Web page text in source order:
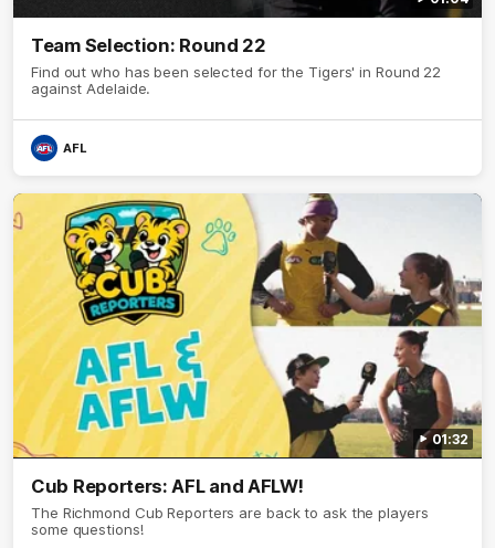
Team Selection: Round 22
Find out who has been selected for the Tigers' in Round 22
against Adelaide.
AFL
01:32
Cub Reporters: AFL and AFLW!
The Richmond Cub Reporters are back to ask the players
some questions!